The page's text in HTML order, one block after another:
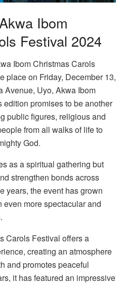
Ibom
Festival 2024
Ibom Christmas Carols
place on Friday, December 13,
Avenue, Uyo, Akwa Ibom
edition promises to be another
public figures, religious and
from all walks of life to
God.
as a spiritual gathering but
strengthen bonds across
years, the event has grown
more spectacular and
Carols Festival offers a
creating an atmosphere
and promotes peaceful
it has featured an impressive